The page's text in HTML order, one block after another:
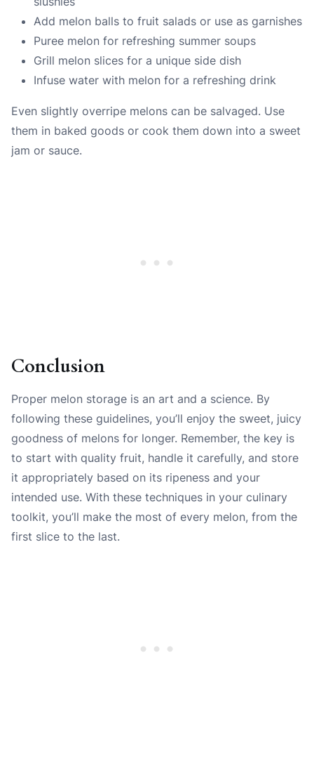
Add melon balls to fruit salads or use as garnishes
Puree melon for refreshing summer soups
Grill melon slices for a unique side dish
Infuse water with melon for a refreshing drink
Even slightly overripe melons can be salvaged. Use
them in baked goods or cook them down into a sweet
jam or sauce.
Conclusion
Proper melon storage is an art and a science. By
following these guidelines, you’ll enjoy the sweet, juicy
goodness of melons for longer. Remember, the key is
to start with quality fruit, handle it carefully, and store
it appropriately based on its ripeness and your
intended use. With these techniques in your culinary
toolkit, you’ll make the most of every melon, from the
first slice to the last.